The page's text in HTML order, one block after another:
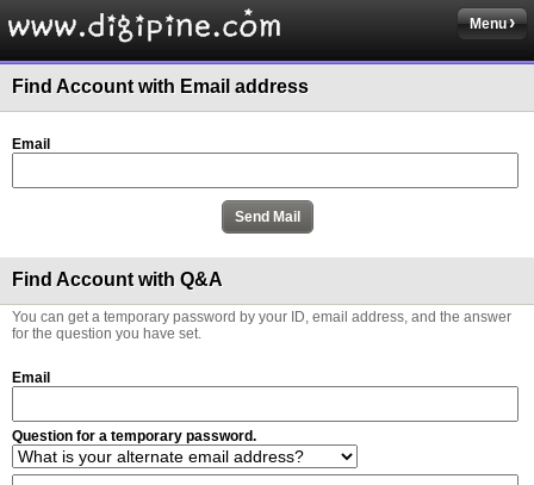
Menu
Find Account with Email address
Email
Find Account with Q&A
You can get a temporary password by your ID, email address, and the answer
for the question you have set.
Email
Question for a temporary password.